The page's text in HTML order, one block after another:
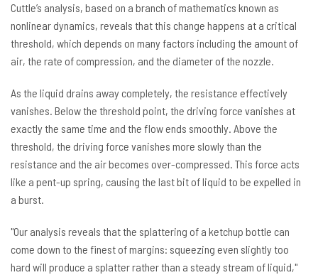
Cuttle’s analysis, based on a branch of mathematics known as
nonlinear dynamics, reveals that this change happens at a critical
threshold, which depends on many factors including the amount of
air, the rate of compression, and the diameter of the nozzle.
As the liquid drains away completely, the resistance effectively
vanishes. Below the threshold point, the driving force vanishes at
exactly the same time and the flow ends smoothly. Above the
threshold, the driving force vanishes more slowly than the
resistance and the air becomes over-compressed. This force acts
like a pent-up spring, causing the last bit of liquid to be expelled in
a burst.
"Our analysis reveals that the splattering of a ketchup bottle can
come down to the finest of margins: squeezing even slightly too
hard will produce a splatter rather than a steady stream of liquid,"